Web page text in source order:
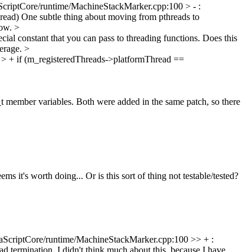
runtime/MachineStackMarker.cpp:100 > - :
One subtle thing about moving from pthreads to
>
constant that you can pass to threading functions. Does this
>
+ if (m_registeredThreads->platformThread ==
variables. Both were added in the same patch, so there
it's worth doing... Or is this sort of thing not testable/tested?
runtime/MachineStackMarker.cpp:100 >> + :
termination. I didn't think much about this, because I have